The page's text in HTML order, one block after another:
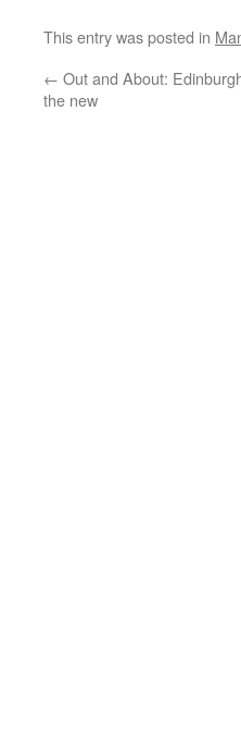
This entry was posted in
← Out and About:
the new